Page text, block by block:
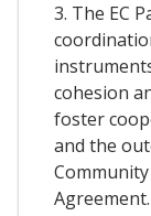
3. The EC
cohesion
foster
and the
Agreement.